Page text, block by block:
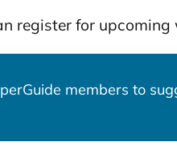
register for
members to